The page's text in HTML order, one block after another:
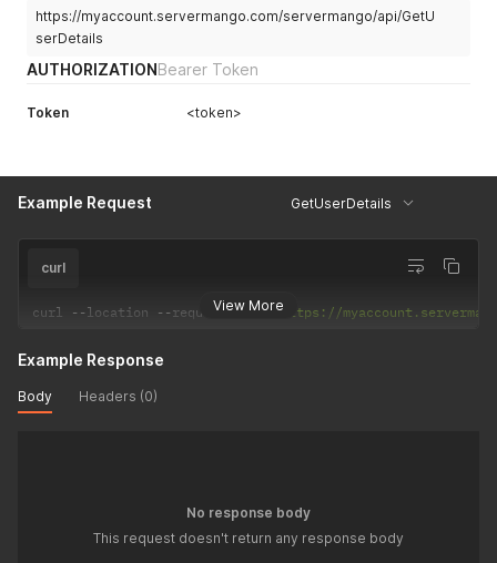
https://myaccount.servermango.com/servermango/api/GetU
serDetails
AUTHORIZATIONBearer Token
Token <token>
Example Request GetUserDetails
View More
curl
curl --location --request POST 'https://
Example Response
Body Headers (0)
No response body
This request doesn't return any response body